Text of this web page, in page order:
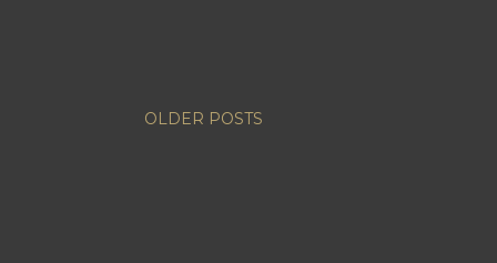
OLDER POSTS